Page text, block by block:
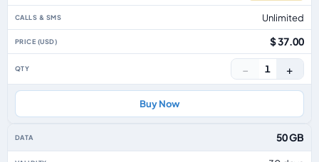
Unlimited
$ 37.00
− 1 +
Buy Now
50 GB